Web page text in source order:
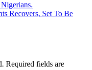
Recovers, Set To Be
Required fields are